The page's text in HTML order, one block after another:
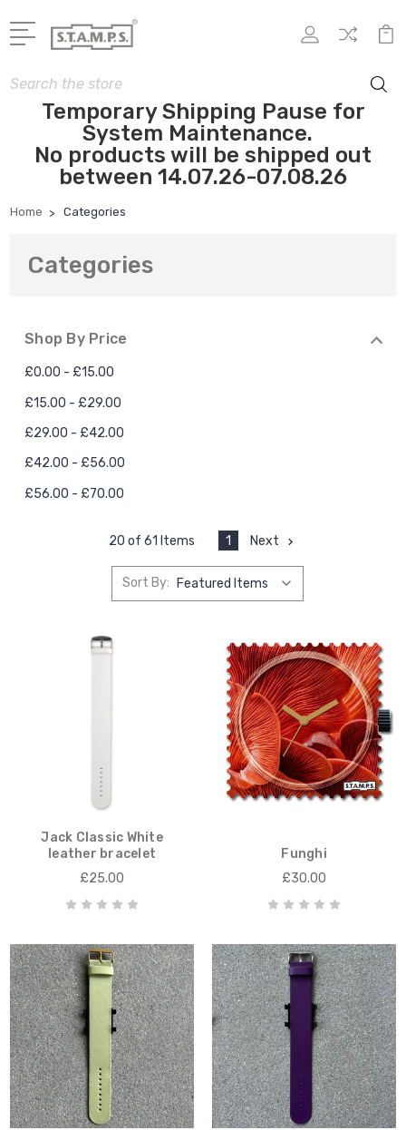
Search
Temporary Shipping Pause for
System Maintenance.
No products will be shipped out
between 14.07.26-07.08.26
Home Categories
Categories
Shop By Price
£0.00 - £15.00
£15.00 - £29.00
£29.00 - £42.00
£42.00 - £56.00
£56.00 - £70.00
20 of 61 Items 1 Next
Sort By:
Jack Classic White
leather bracelet
£25.00
Funghi
£30.00